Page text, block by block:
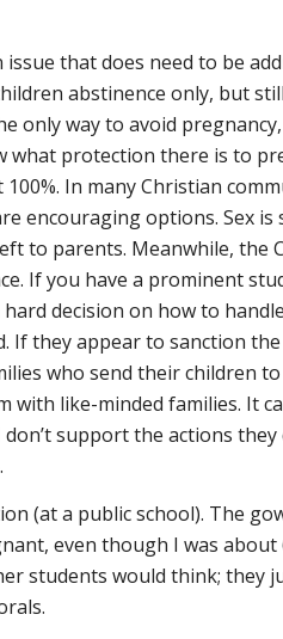
that does need to be
abstinence only, but
only way to avoid
what protection there is to
In many Christian
encouraging options. Sex is
to parents. Meanwhile, the
If you have a prominent
decision on how to
If they appear to sanction
who send their children
like-minded families. It
support the actions
(at a public school). The
even though I was about
students would think; they